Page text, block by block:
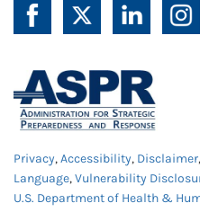
Privacy,Accessibility, Disclaimer,
Language,Vulnerability
U.S. Department of Health &